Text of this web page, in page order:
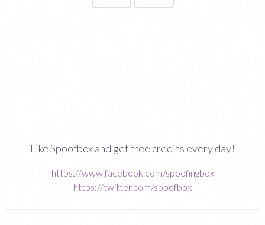
Like Spoofbox and get free credits every day!
https://www.facebook.com/spoofingbox
https://twitter.com/spoofbox